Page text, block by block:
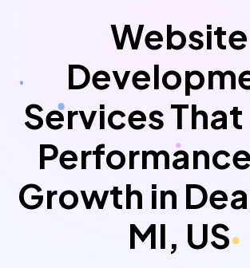
Website
Services
Growth in
MI, US